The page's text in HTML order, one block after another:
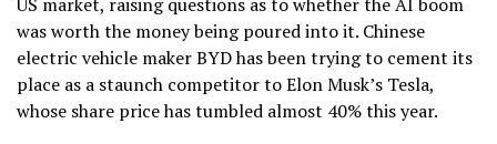
was worth the money being poured into it. Chinese
electric vehicle maker BYD has been trying to cement its
place as a staunch competitor to Elon Musk’s Tesla,
whose share price has tumbled almost 40% this year.